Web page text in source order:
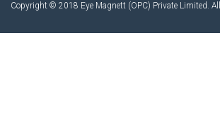
Copyright © 2018 Eye Magnett (OPC) Private Limited.